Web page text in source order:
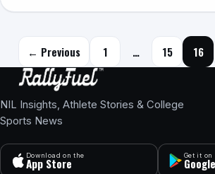
Posts
← Previous 1 … 15 16
NIL Insights, Athlete Stories & College
Sports News
Download on the
App Store
Get it on